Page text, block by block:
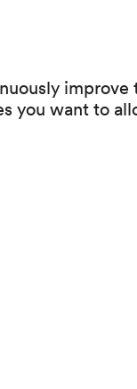
you want to
&